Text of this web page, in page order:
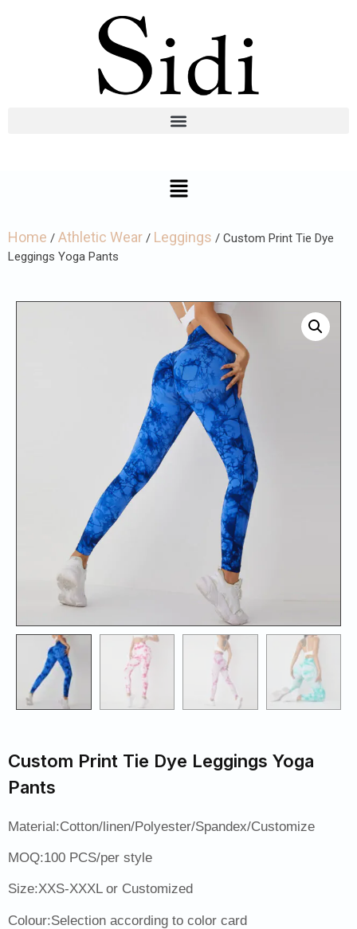
Home / Athletic Wear / Leggings / Custom Print Tie Dye
Leggings Yoga Pants
Custom Print Tie Dye Leggings Yoga
Pants
Material:Cotton/linen/Polyester/Spandex/Customize
MOQ:100 PCS/per style
Size:XXS-XXXL or Customized
Colour:Selection according to color card